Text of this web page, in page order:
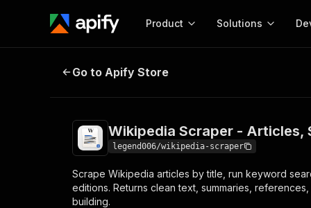
Product
Start here!
Ready-to-run tools for your AI agents
Solutions
MCP server
Configure your Apify
Web
Wikipedia Scraper - Articles,
Go to Apify Store
Wikipedia Scraper - Articles,
legend006/wikipedia-scraper
Scrape Wikipedia articles by title, run keyword
editions. Returns clean text, summaries,
building.